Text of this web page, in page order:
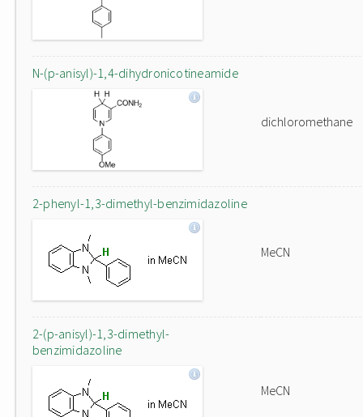
N-(p-anisyl)-1,4-dihydronicotineamide
dichloromethane
2-phenyl-1,3-dimethyl-benzimidazoline
MeCN
2-(p-anisyl)-1,3-dimethyl-
benzimidazoline
MeCN